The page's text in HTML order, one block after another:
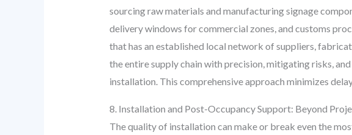
sourcing raw materials and manufacturing signage
delivery windows for commercial zones, and customs
that has an established local network of suppliers,
the entire supply chain with precision, mitigating risks,
installation. This comprehensive approach minimizes
8. Installation and Post-Occupancy Support: Beyond
The quality of installation can make or break even the